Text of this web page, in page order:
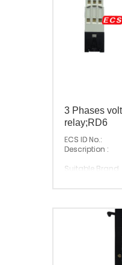
3 Phases
relay;RD6
ECS ID No.:
Description :
Suitable Brand